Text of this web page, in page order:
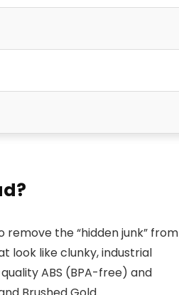
the “hidden junk” from
look like clunky, industrial
ABS (BPA-free) and